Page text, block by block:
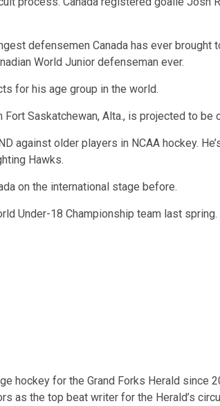
defensemen Canada has ever brought
World Junior defenseman ever.
for his age group in the world.
Saskatchewan, Alta., is projected to be
against older players in NCAA hockey.
Hawks.
on the international stage before.
Under-18 Championship team last
hockey for the Grand Forks Herald since
as the top beat writer for the Herald’s